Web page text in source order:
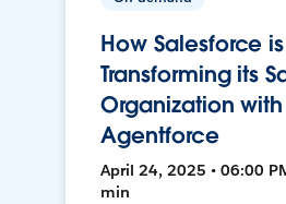
How Salesforce is
Transforming its
Organization with
Agentforce
April 24, 2025 • 06:00
min